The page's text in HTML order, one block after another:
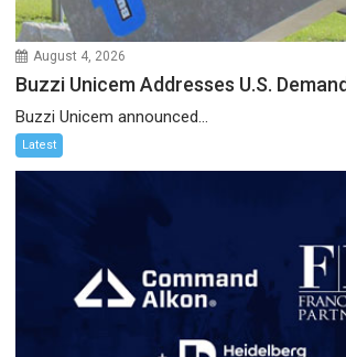
August 4, 2026
Buzzi Unicem Addresses U.S. Demand
Buzzi Unicem announced...
Latest